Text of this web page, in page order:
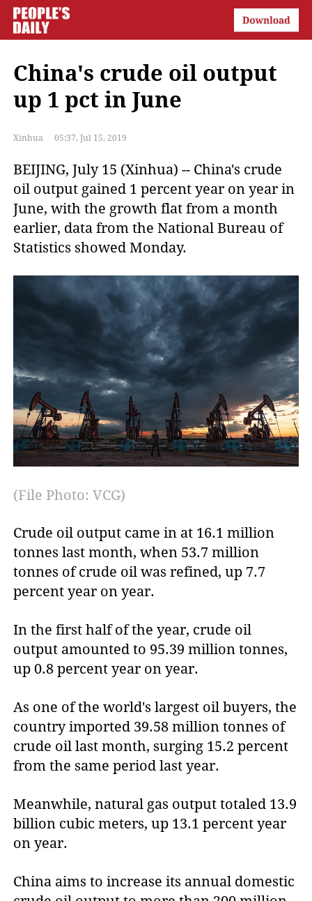
China's crude oil output
up 1 pct in June
Xinhua 05:37, Jul 15, 2019
BEIJING, July 15 (Xinhua) -- China's crude
oil output gained 1 percent year on year in
June, with the growth flat from a month
earlier, data from the National Bureau of
Statistics showed Monday.
(File Photo: VCG)
Crude oil output came in at 16.1 million
tonnes last month, when 53.7 million
tonnes of crude oil was refined, up 7.7
percent year on year.
In the first half of the year, crude oil
output amounted to 95.39 million tonnes,
up 0.8 percent year on year.
As one of the world's largest oil buyers, the
country imported 39.58 million tonnes of
crude oil last month, surging 15.2 percent
from the same period last year.
Meanwhile, natural gas output totaled 13.9
billion cubic meters, up 13.1 percent year
on year.
China aims to increase its annual domestic